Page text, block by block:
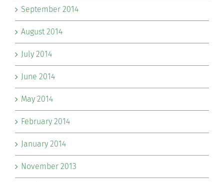
September 2014
August 2014
July 2014
June 2014
May 2014
February 2014
January 2014
November 2013